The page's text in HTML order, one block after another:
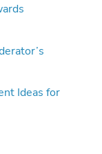
Ideas for